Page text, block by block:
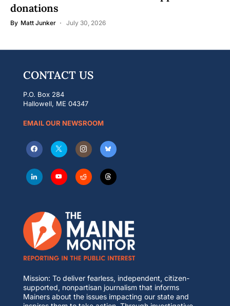
donations
By Matt Junker July 30, 2026
CONTACT US
P.O. Box 284
Hallowell, ME 04347
EMAIL OUR NEWSROOM
Mission: To deliver fearless, independent, citizen-
supported, nonpartisan journalism that informs
Mainers about the issues impacting our state and